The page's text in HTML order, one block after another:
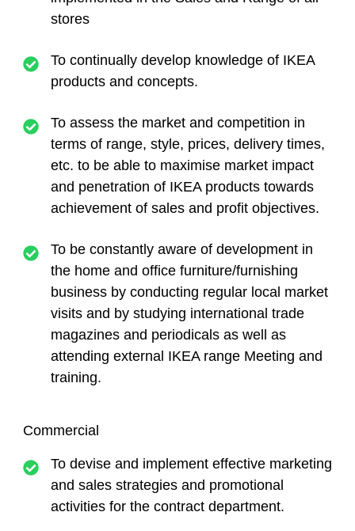
stores
To continually develop knowledge of IKEA
products and concepts.
To assess the market and competition in
terms of range, style, prices, delivery times,
etc. to be able to maximise market impact
and penetration of IKEA products towards
achievement of sales and profit objectives.
To be constantly aware of development in
the home and office furniture/furnishing
business by conducting regular local market
visits and by studying international trade
magazines and periodicals as well as
attending external IKEA range Meeting and
training.
Commercial
To devise and implement effective marketing
and sales strategies and promotional
activities for the contract department.